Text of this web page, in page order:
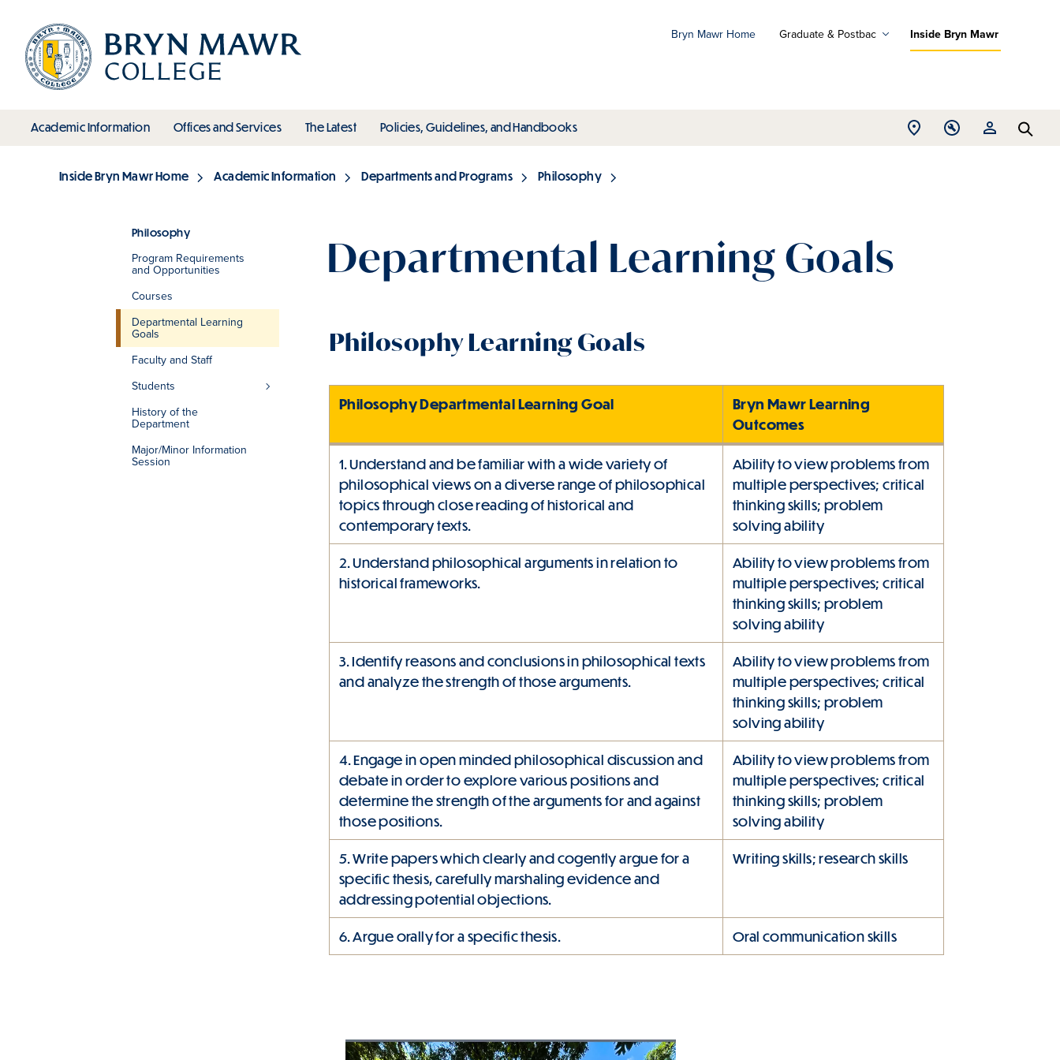
main
content
Bryn Mawr Home Graduate & Postbac Inside Bryn Mawr
Main
Academic Informationtoggle submenu
Offices and Servicestoggle submenu
The Latesttoggle submenu
Policies, Guidelines, and Handbookstoggle submenu
Open Open
Open
Breadcrumb
Inside Bryn Mawr Home Academic Information Departments and Programs Philosophy
Section
Philosophy
Program Requirements
and Opportunities
Courses
Departmental Learning
Goals
Faculty and Staff
Students
History of the
Department
Major/Minor Information
Session
Departmental Learning Goals
Philosophy Learning Goals
Philosophy Departmental Learning Goal
Bryn Mawr Learning
Outcomes
1. Understand and be familiar with a wide variety of
philosophical views on a diverse range of philosophical
topics through close reading of historical and
contemporary texts.
Ability to view problems from
multiple perspectives; critical
thinking skills; problem
solving ability
2. Understand philosophical arguments in relation to
historical frameworks.
Ability to view problems from
multiple perspectives; critical
thinking skills; problem
solving ability
3. Identify reasons and conclusions in philosophical texts
and analyze the strength of those arguments.
Ability to view problems from
multiple perspectives; critical
thinking skills; problem
solving ability
4. Engage in open minded philosophical discussion and
debate in order to explore various positions and
determine the strength of the arguments for and against
those positions.
Ability to view problems from
multiple perspectives; critical
thinking skills; problem
solving ability
5. Write papers which clearly and cogently argue for a
specific thesis, carefully marshaling evidence and
addressing potential objections.
Writing skills; research skills
6. Argue orally for a specific thesis. Oral communication skills